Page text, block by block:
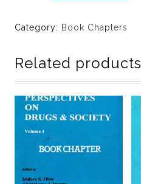
DRUGS
FOR
NEWBORN
BABIES
by
Abosede
and
Category: Book Chapters
Related products